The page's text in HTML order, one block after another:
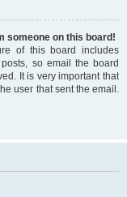
someone on this board!
of this board includes
so email the board
It is very important that
user that sent the email.